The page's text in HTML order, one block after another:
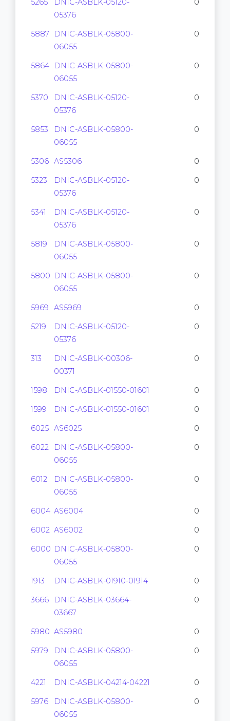
5265
DNIC-ASBLK-05120-
05376
0
5887
DNIC-ASBLK-05800-
06055
0
5864
DNIC-ASBLK-05800-
06055
0
5370
DNIC-ASBLK-05120-
05376
0
5853
DNIC-ASBLK-05800-
06055
0
5306 AS5306 0
5323
DNIC-ASBLK-05120-
05376
0
5341
DNIC-ASBLK-05120-
05376
0
5819
DNIC-ASBLK-05800-
06055
0
5800 DNIC-ASBLK-05800-
06055
0
5969 AS5969 0
5219
DNIC-ASBLK-05120-
05376
0
313
DNIC-ASBLK-00306-
00371
0
1598 DNIC-ASBLK-01550-01601 0
1599 DNIC-ASBLK-01550-01601 0
6025 AS6025 0
6022
DNIC-ASBLK-05800-
06055
0
6012
DNIC-ASBLK-05800-
06055
0
6004 AS6004 0
6002 AS6002 0
6000 DNIC-ASBLK-05800-
06055
0
1913 DNIC-ASBLK-01910-01914 0
3666
DNIC-ASBLK-03664-
03667
0
5980 AS5980 0
5979
DNIC-ASBLK-05800-
06055
0
4221 DNIC-ASBLK-04214-04221 0
5976
DNIC-ASBLK-05800-
06055
0